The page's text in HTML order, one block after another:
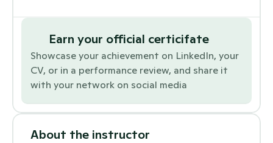
Earn your official certicifate
Showcase your achievement on LinkedIn, your
CV, or in a performance review, and share it
with your network on social media
About the instructor